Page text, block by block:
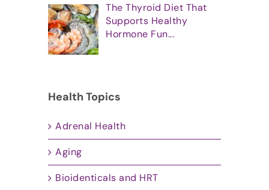
The Thyroid Diet That
Supports Healthy
Hormone Fun...
Health Topics
Adrenal Health
Aging
Bioidenticals and HRT